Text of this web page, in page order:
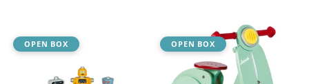
OPEN BOX OPEN BOX